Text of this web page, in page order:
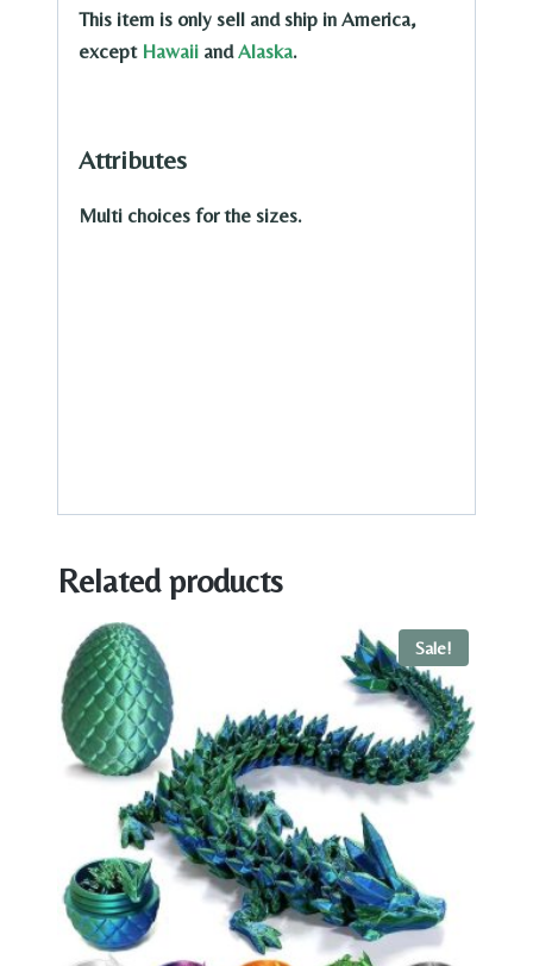
This item is only sell and ship in America,
except Hawaii andAlaska.
Attributes
Multi choices for the sizes.
Related products
Sale!